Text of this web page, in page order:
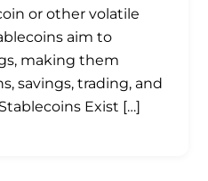
or other volatile
aim to
making them
savings, trading, and
Exist […]